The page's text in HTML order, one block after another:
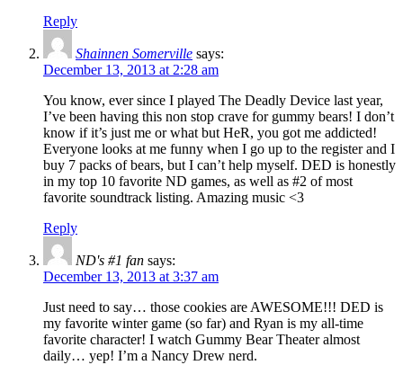
Reply
Shainnen Somerville says:
December 13, 2013 at 2:28 am
You know, ever since I played The Deadly Device last year,
I’ve been having this non stop crave for gummy bears! I don’t
know if it’s just me or what but HeR, you got me addicted!
Everyone looks at me funny when I go up to the register and I
buy 7 packs of bears, but I can’t help myself. DED is honestly
in my top 10 favorite ND games, as well as #2 of most
favorite soundtrack listing. Amazing music <3
Reply
ND's #1 fan says:
December 13, 2013 at 3:37 am
Just need to say… those cookies are AWESOME!!! DED is
my favorite winter game (so far) and Ryan is my all-time
favorite character! I watch Gummy Bear Theater almost
daily… yep! I’m a Nancy Drew nerd.